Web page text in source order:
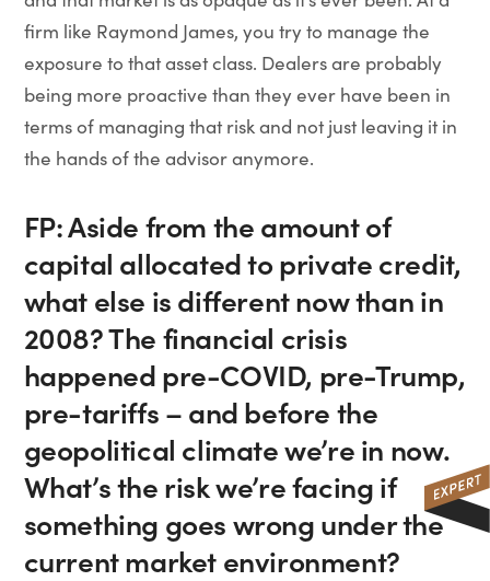
firm like Raymond James, you try to manage the
exposure to that asset class. Dealers are probably
being more proactive than they ever have been in
terms of managing that risk and not just leaving it in
the hands of the advisor anymore.
FP: Aside from the amount of
capital allocated to private credit,
what else is different now than in
2008? The financial crisis
happened pre-COVID, pre-Trump,
pre-tariffs – and before the
geopolitical climate we’re in now.
What’s the risk we’re facing if
something goes wrong under the
current market environment?